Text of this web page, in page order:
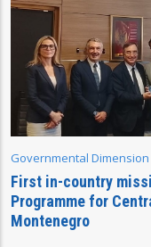
Governmental Dimension
First in-country
Programme for
Montenegro